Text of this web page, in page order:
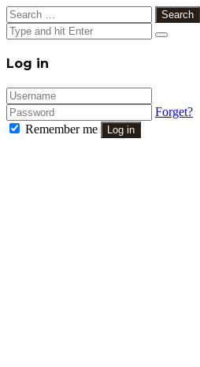
Search
for:
Close
Log in
Forget?
Remember me
Log in